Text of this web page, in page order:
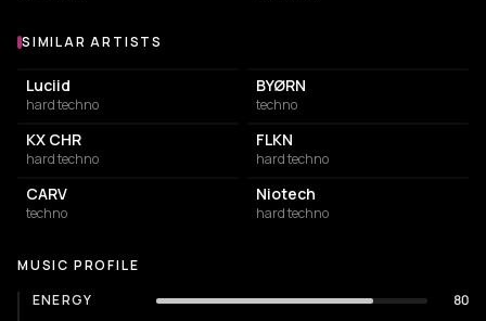
Similar Artists
SIMILAR ARTISTS
Luciid
hard techno
BYØRN
techno
KX CHR
hard techno
FLKN
hard techno
CARV
techno
Niotech
hard techno
MUSIC PROFILE
ENERGY
80